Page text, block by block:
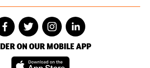
ON OUR MOBILE APP